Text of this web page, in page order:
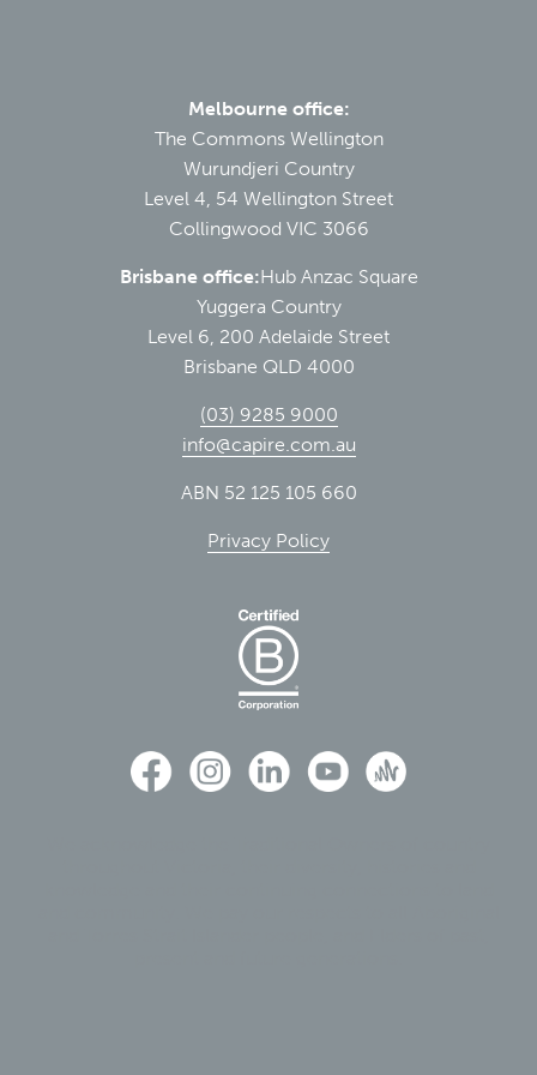
Melbourne office:
The Commons Wellington
Wurundjeri Country
Level 4, 54 Wellington Street
Collingwood VIC 3066
Brisbane office:Hub Anzac Square
Yuggera Country
Level 6, 200 Adelaide Street
Brisbane QLD 4000
(03) 9285 9000
info@capire.com.au
ABN 52 125 105 660
Privacy Policy